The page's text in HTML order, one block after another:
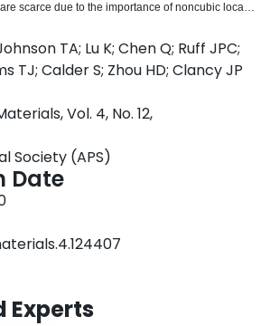
scarce due to the importance of noncubic local
materials. In this work, we identify a family of
K2IrCl6, K2IrBr6, (NH4)2IrCl6, and
electronic ground states exhibiting extremely
Jeff=12 limit. We also find ordered magnetic
anhydrous systems, with single-crystal neutron
type-I antiferromagnetism. This spin
with expectations for significant Kitaev exchange
This work establishes that incorporating
materials, where X is a halogen ion with a low
design principle for realizing unprecedented
state. At the same time, we highlight undeniable
even in clean materials with ideal IrX6
the global cubic crystal structures.
TA; Lu K; Chen Q; Ruff JPC;
TJ; Calder S; Zhou HD; Clancy JP
Vol. 4, No. 12,
Society (APS)
Date
Experts